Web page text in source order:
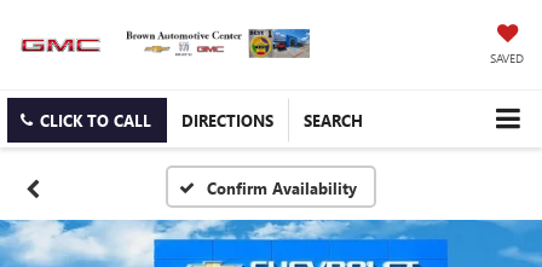
SAVED
CLICK TO CALL DIRECTIONS SEARCH
Confirm Availability